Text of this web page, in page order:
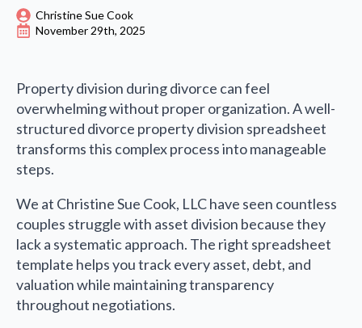
Christine Sue Cook
November 29th, 2025
Property division during divorce can feel
overwhelming without proper organization. A well-
structured divorce property division spreadsheet
transforms this complex process into manageable
steps.
We at Christine Sue Cook, LLC have seen countless
couples struggle with asset division because they
lack a systematic approach. The right spreadsheet
template helps you track every asset, debt, and
valuation while maintaining transparency
throughout negotiations.